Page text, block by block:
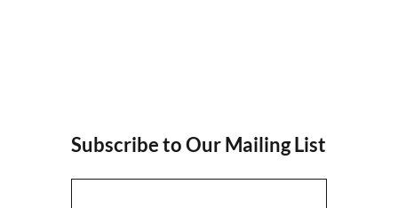
Subscribe to Our Mailing List